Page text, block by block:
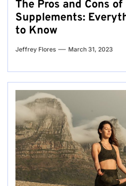
The Pros and Cons
Supplements:
to Know
Jeffrey Flores March 31, 2023